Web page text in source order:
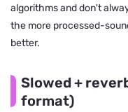
algorithms and don't
the more processed-
better.
Slowed +
format)